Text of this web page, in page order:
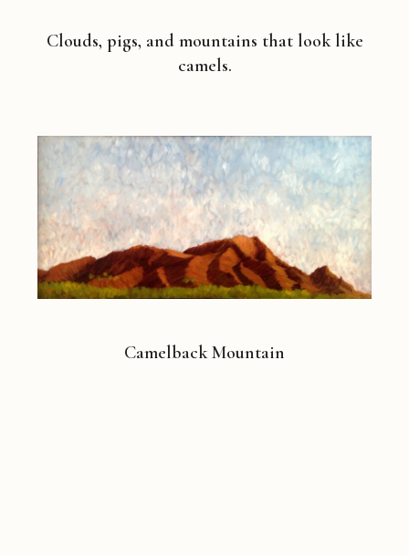
Clouds, pigs, and mountains that look like
camels.
Camelback Mountain